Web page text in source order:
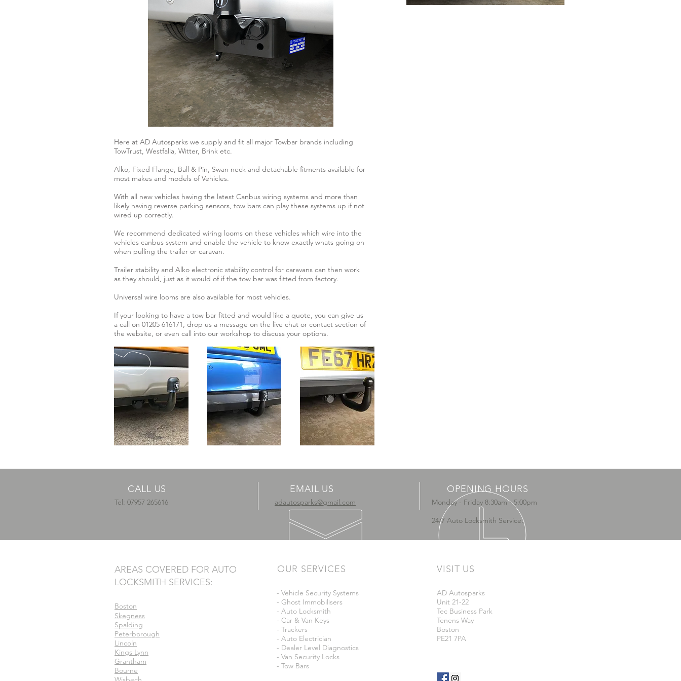
Here at AD Autosparks we supply and fit all major Towbar brands including
TowTrust, Westfalia, Witter, Brink etc.
Alko, Fixed Flange, Ball & Pin, Swan neck and detachable fitments available for
most makes and models of Vehicles.
With all new vehicles having the latest Canbus wiring systems and more than
likely having reverse parking sensors, tow bars can play these systems up if not
wired up correctly.
We recommend dedicated wiring looms on these vehicles which wire into the
vehicles canbus system and enable the vehicle to know exactly whats going on
when pulling the trailer or caravan.
Trailer stability and Alko electronic stability control for caravans can then work
as they should, just as it would of if the tow bar was fitted from factory.
Universal wire looms are also available for most vehicles.
If your looking to have a tow bar fitted and would like a quote, you can give us
a call on 01205 616171, drop us a message on the live chat or contact section of
the website, or even call into our workshop to discuss your options.
CALL US
Tel: 07957 265616
EMAIL US
adautosparks@gmail.com
OPENING HOURS
Monday - Friday 8:30am - 5:00pm
24/7 Auto Locksmith Service.
AREAS COVERED FOR AUTO
LOCKSMITH SERVICES:
Boston
Skegness
Spalding
Peterborough
Lincoln
Kings Lynn
Grantham
Bourne
OUR SERVICES
- Vehicle Security Systems
- Ghost Immobilisers
- Auto Locksmith
- Car & Van Keys
- Trackers
- Auto Electrician
- Dealer Level Diagnostics
- Van Security Locks
- Tow Bars
VISIT US
AD Autosparks
Unit 21-22
Tec Business Park
Tenens Way
Boston
PE21 7PA